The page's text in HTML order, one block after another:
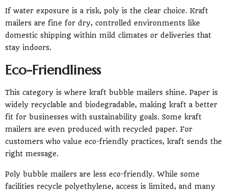
If water exposure is a risk, poly is the clear choice. Kraft
mailers are fine for dry, controlled environments like
domestic shipping within mild climates or deliveries that
stay indoors.
Eco-Friendliness
This category is where kraft bubble mailers shine. Paper is
widely recyclable and biodegradable, making kraft a better
fit for businesses with sustainability goals. Some kraft
mailers are even produced with recycled paper. For
customers who value eco-friendly practices, kraft sends the
right message.
Poly bubble mailers are less eco-friendly. While some
facilities recycle polyethylene, access is limited, and many